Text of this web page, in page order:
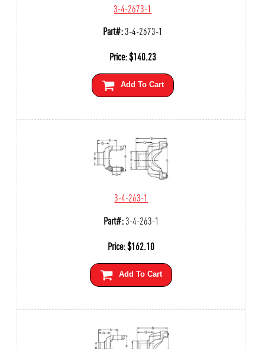
3-4-2673-1
Part#:3-4-2673-1
Price:$140.23
Add To Cart
3-4-263-1
Part#:3-4-263-1
Price:$162.10
Add To Cart